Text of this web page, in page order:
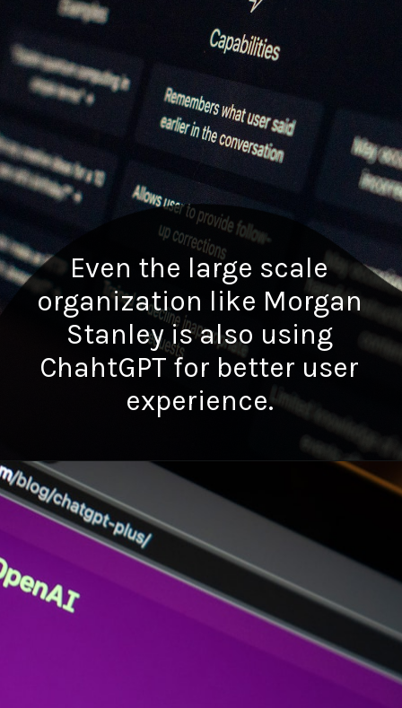
Even the large scale
organization like Morgan
Stanley is also using
ChahtGPT for better user
experience.